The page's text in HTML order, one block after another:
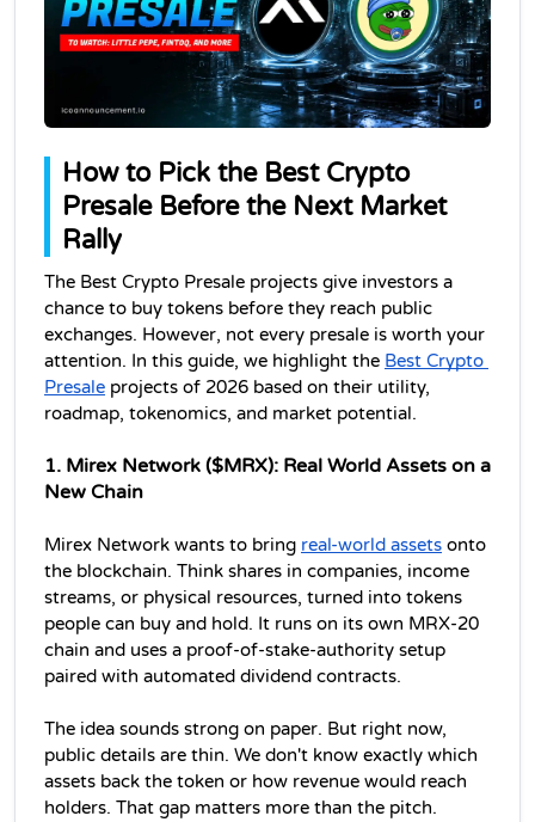
How to Pick the Best Crypto
Presale Before the Next Market
Rally
The Best Crypto Presale projects give investors a
chance to buy tokens before they reach public
exchanges. However, not every presale is worth your
attention. In this guide, we highlight the Best Crypto
Presale projects of 2026 based on their utility,
roadmap, tokenomics, and market potential.
1. Mirex Network ($MRX): Real World Assets on a
New Chain
Mirex Network wants to bring real-world assets onto
the blockchain. Think shares in companies, income
streams, or physical resources, turned into tokens
people can buy and hold. It runs on its own MRX-20
chain and uses a proof-of-stake-authority setup
paired with automated dividend contracts.
The idea sounds strong on paper. But right now,
public details are thin. We don't know exactly which
assets back the token or how revenue would reach
holders. That gap matters more than the pitch.